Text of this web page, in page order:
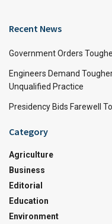
Recent News
Government Orders
Engineers Demand
Unqualified Practice
Presidency Bids Farewell
Category
Agriculture
Business
Editorial
Education
Environment